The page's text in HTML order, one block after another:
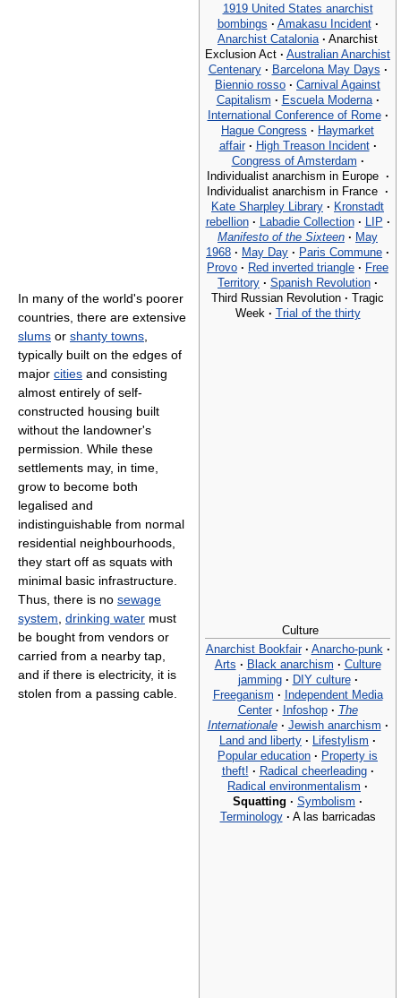
1919 United States anarchist
bombings · Amakasu Incident ·
Anarchist Catalonia · Anarchist
Exclusion Act · Australian Anarchist
Centenary · Barcelona May Days ·
Biennio rosso · Carnival Against
Capitalism · Escuela Moderna ·
International Conference of Rome ·
Hague Congress · Haymarket
affair · High Treason Incident ·
Congress of Amsterdam ·
Individualist anarchism in Europe ·
Individualist anarchism in France ·
Kate Sharpley Library · Kronstadt
rebellion · Labadie Collection · LIP ·
Manifesto of the Sixteen · May
1968 · May Day · Paris Commune ·
Provo · Red inverted triangle · Free
Territory · Spanish Revolution ·
Third Russian Revolution · Tragic
Week · Trial of the thirty
Culture
Anarchist Bookfair · Anarcho-punk ·
Arts · Black anarchism · Culture
jamming · DIY culture ·
Freeganism · Independent Media
Center · Infoshop · The
Internationale · Jewish anarchism ·
Land and liberty · Lifestylism ·
Popular education · Property is
theft! · Radical cheerleading ·
Radical environmentalism ·
Squatting · Symbolism ·
Terminology · A las barricadas
In many of the world's poorer
countries, there are extensive
slums or shanty towns
typically built on the edges of
major cities and consisting
almost entirely of self-
constructed housing built
without the landowner's
permission. While these
settlements may, in time,
grow to become both
legalised and
indistinguishable from normal
residential neighbourhoods,
they start off as squats with
minimal basic infrastructure.
Thus, there is no sewage
system drinking water must
be bought from vendors or
carried from a nearby tap,
and if there is electricity, it is
stolen from a passing cable.